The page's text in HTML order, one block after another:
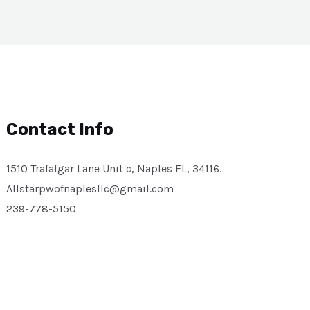
Contact Info
1510 Trafalgar Lane Unit c, Naples FL, 34116.
Allstarpwofnaplesllc@gmail.com
239-778-5150